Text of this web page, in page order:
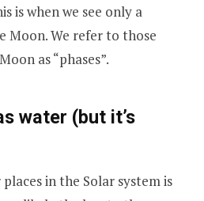
is when we see only a
Moon. We refer to those
as “phases”.
water (but it’s
in the Solar system is